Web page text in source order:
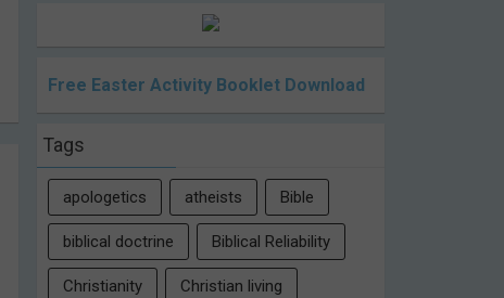
Free Easter Activity Booklet Download
Tags
apologetics atheists Bible
biblical doctrine Biblical Reliability
Christianity Christian living